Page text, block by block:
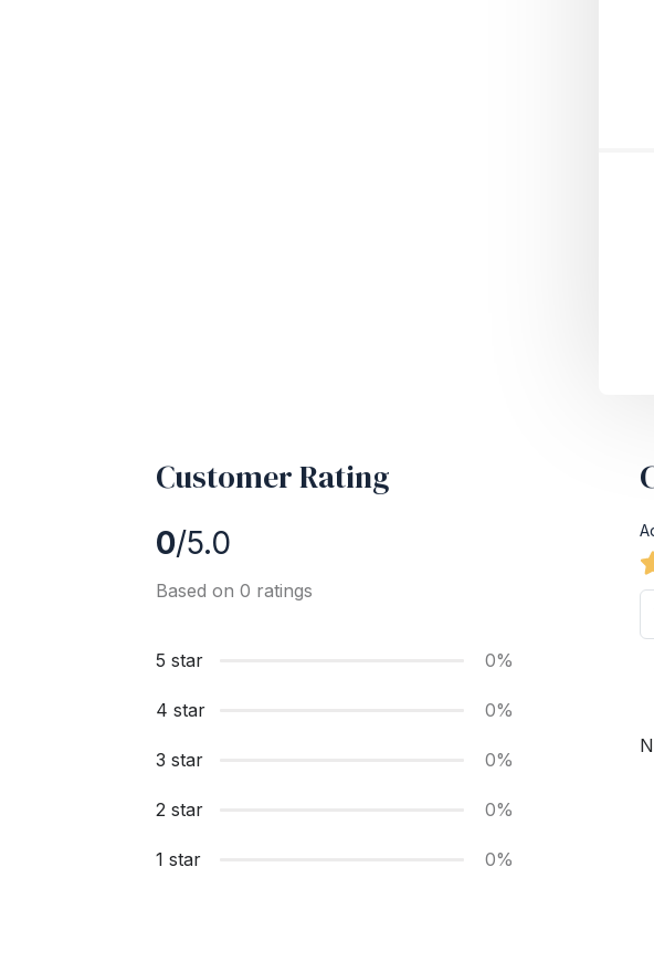
Customer Rating
0/5.0
Based on 0 ratings
5 star 0%
4 star 0%
3 star 0%
2 star 0%
1 star 0%